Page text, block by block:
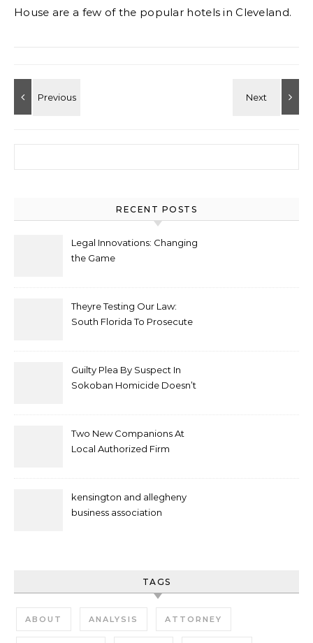
House are a few of the popular hotels in Cleveland.
RECENT POSTS
Legal Innovations: Changing
the Game
Theyre Testing Our Law:
South Florida To Prosecute
Guilty Plea By Suspect In
Sokoban Homicide Doesn’t
Two New Companions At
Local Authorized Firm
kensington and allegheny
business association
TAGS
ABOUT ANALYSIS ATTORNEY